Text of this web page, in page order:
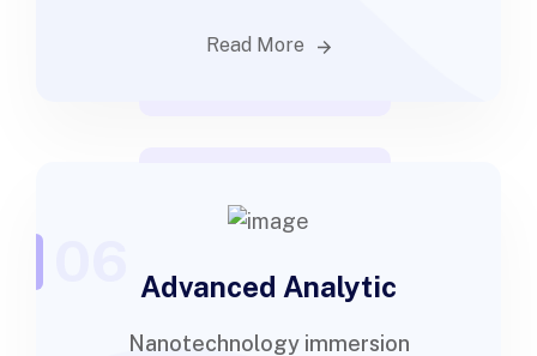
Read More
Advanced Analytic
Nanotechnology immersion